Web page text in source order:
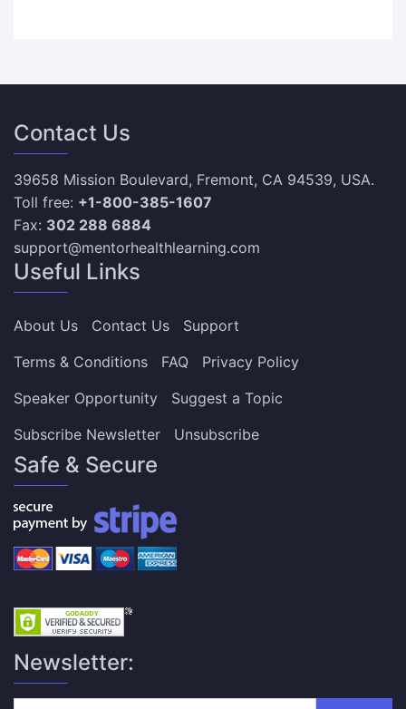
Contact Us
39658 Mission Boulevard, Fremont, CA 94539, USA.
Toll free: +1-800-385-1607
Fax: 302 288 6884
support@mentorhealthlearning.com
Useful Links
About Us Contact Us
Support
Terms & Conditions
FAQ
Privacy Policy
Speaker Opportunity
Suggest a Topic
Subscribe Newsletter
Unsubscribe
Safe & Secure
Newsletter: